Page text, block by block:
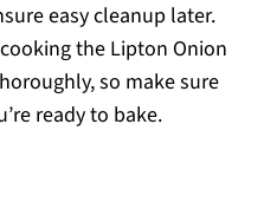
easy cleanup later.
the Lipton Onion
so make sure
ready to bake.